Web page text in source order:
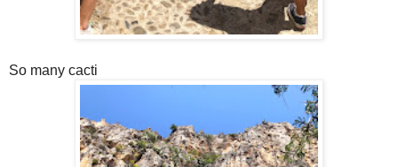
So many cacti